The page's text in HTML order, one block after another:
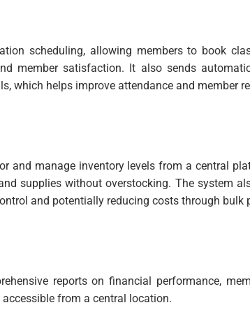
scheduling, allowing members to book
member satisfaction. It also sends
which helps improve attendance and member
and manage inventory levels from a central
supplies without overstocking. The system
and potentially reducing costs through bulk
reports on financial performance,
from a central location.